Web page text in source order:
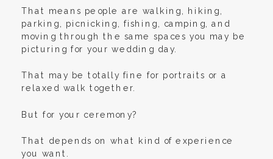
That means people are walking, hiking,
parking, picnicking, fishing, camping, and
moving through the same spaces you may be
picturing for your wedding day.
That may be totally fine for portraits or a
relaxed walk together.
But for your ceremony?
That depends on what kind of experience
you want.